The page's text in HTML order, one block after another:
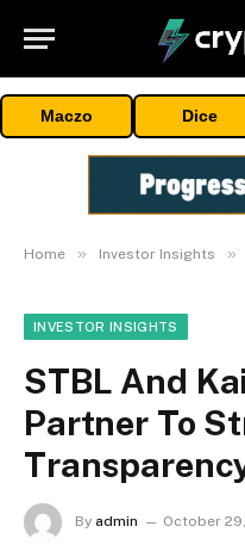
Maczo Dice
Home » Investor Insights »
INVESTOR INSIGHTS
STBL And
Partner To
By admin October